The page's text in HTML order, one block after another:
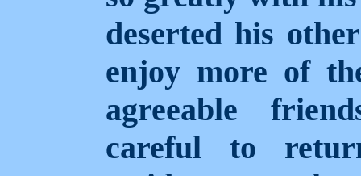
deserted his
enjoy more of
agreeable
careful to